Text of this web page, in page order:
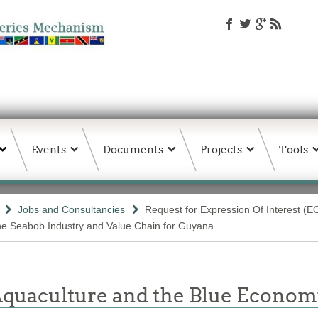
Events Documents Projects Tools
Jobs and Consultancies
Request for Expression Of Interest
Seabob Industry and Value Chain for Guyana
and the Blue